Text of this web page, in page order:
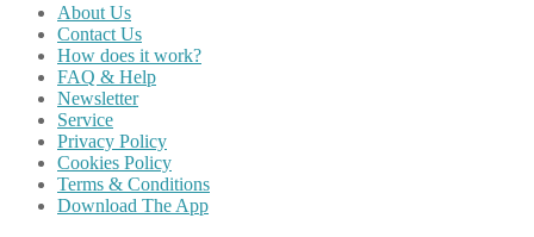
About Us
Contact Us
How does it work?
FAQ & Help
Newsletter
Service
Privacy Policy
Cookies Policy
Terms & Conditions
Download The App